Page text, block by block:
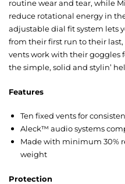
routine wear and tear, while
reduce rotational energy in
adjustable dial fit system lets
from their first run to their
vents work with their goggles
the simple, solid and stylin’
Features
Ten fixed vents for
Aleck™ audio systems
Made with minimum 30%
weight
Protection